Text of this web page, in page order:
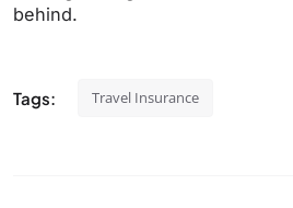
behind.
Tags: Travel Insurance